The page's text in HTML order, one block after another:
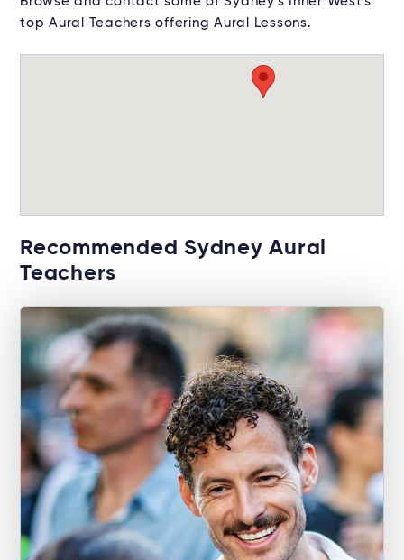
top Aural Teachers offering Aural Lessons.
Recommended Sydney Aural
Teachers